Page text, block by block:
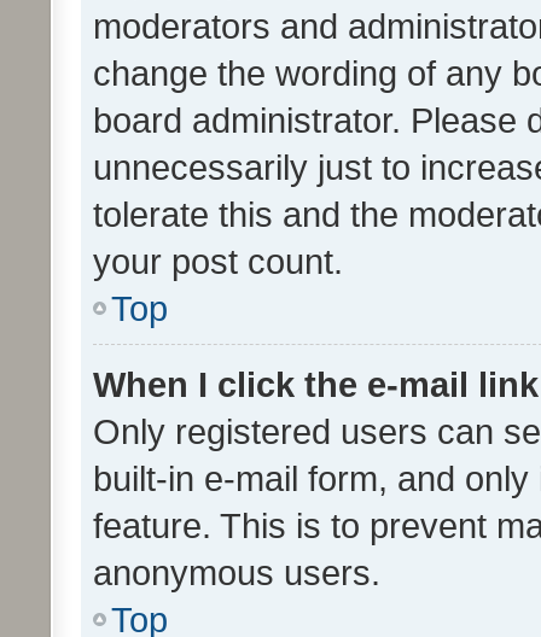
moderators and
change the wording of any
board administrator. Please
unnecessarily just to
tolerate this and the
your post count.
Top
When I click the e-mail
Only registered users can
built-in e-mail form, and
feature. This is to prevent
anonymous users.
Top